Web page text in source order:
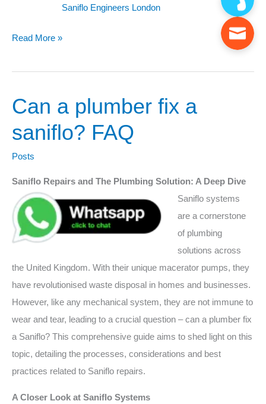
Saniflo Engineers London
Read More »
Can a plumber fix a
saniflo? FAQ
Posts
Saniflo Repairs and The Plumbing Solution: A Deep Dive
Saniflo systems
are a cornerstone
of plumbing
solutions across
the United Kingdom. With their unique macerator pumps, they
have revolutionised waste disposal in homes and businesses.
However, like any mechanical system, they are not immune to
wear and tear, leading to a crucial question – can a plumber fix
a Saniflo? This comprehensive guide aims to shed light on this
topic, detailing the processes, considerations and best
practices related to Saniflo repairs.
A Closer Look at Saniflo Systems
Can
plumber
fix
saniflo?
FAQ